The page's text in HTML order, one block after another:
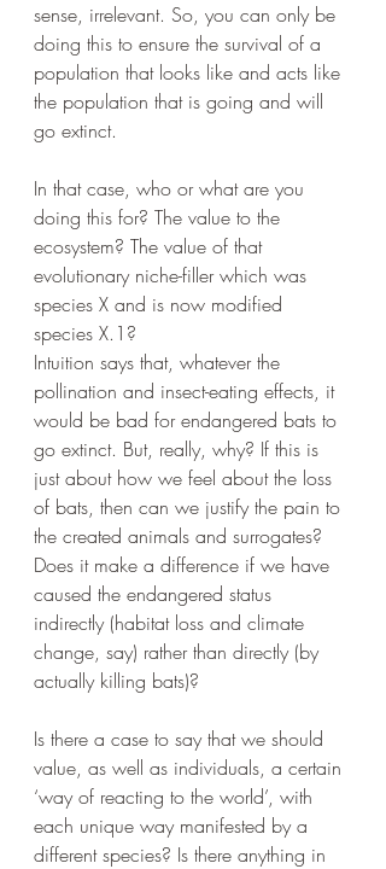
sense, irrelevant. So, you can only be
doing this to ensure the survival of a
population that looks like and acts like
the population that is going and will
go extinct.
In that case, who or what are you
doing this for? The value to the
ecosystem? The value of that
evolutionary niche-filler which was
species X and is now modified
species X.1?
Intuition says that, whatever the
pollination and insect-eating effects, it
would be bad for endangered bats to
go extinct. But, really, why? If this is
just about how we feel about the loss
of bats, then can we justify the pain to
the created animals and surrogates?
Does it make a difference if we have
caused the endangered status
indirectly (habitat loss and climate
change, say) rather than directly (by
actually killing bats)?
Is there a case to say that we should
value, as well as individuals, a certain
‘way of reacting to the world’, with
each unique way manifested by a
different species? Is there anything in